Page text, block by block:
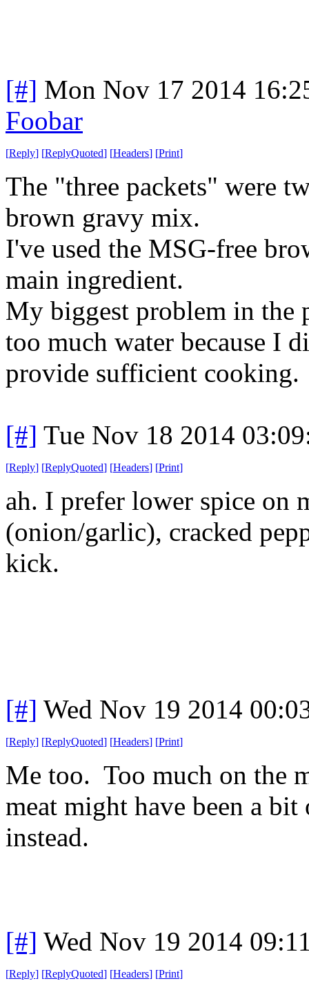
[#] Mon Nov 17 2014
Foobar
[Reply] [ReplyQuoted] [Headers] [Print]
The "three packets" were
brown gravy mix.
I've used the MSG-free
main ingredient.
My biggest problem in the
too much water because I
provide sufficient cooking.
[#] Tue Nov 18 2014
[Reply] [ReplyQuoted] [Headers] [Print]
ah. I prefer lower spice on
(onion/garlic), cracked
kick.
[#] Wed Nov 19 2014
[Reply] [ReplyQuoted] [Headers] [Print]
Me too. Too much on the
meat might have been a
instead.
[#] Wed Nov 19 2014
[Reply] [ReplyQuoted] [Headers] [Print]